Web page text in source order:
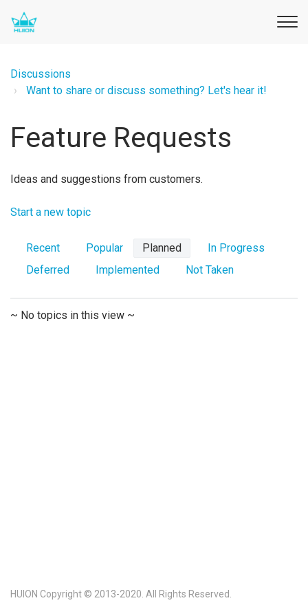
Discussions
Want to share or discuss something? Let's hear it!
Feature Requests
Ideas and suggestions from customers.
Start a new topic
Recent Popular Planned
In Progress
Deferred
Implemented Not Taken
~ No topics in this view ~
HUION Copyright © 2013-2020. All Rights Reserved.